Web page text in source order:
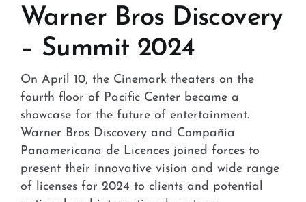
Stores and Convenience
Hospital and Health
Services and Amenities
News
FAQ
Warner Bros Discovery
– Summit 2024
On April 10, the Cinemark theaters on the
fourth floor of Pacific Center became a
showcase for the future of entertainment.
Warner Bros Discovery and Compañía
Panamericana de Licences joined forces to
present their innovative vision and wide range
of licenses for 2024 to clients and potential